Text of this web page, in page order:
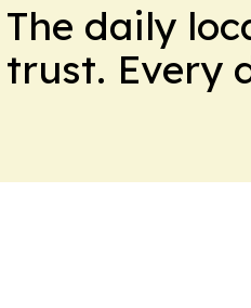
The daily
trust. Every